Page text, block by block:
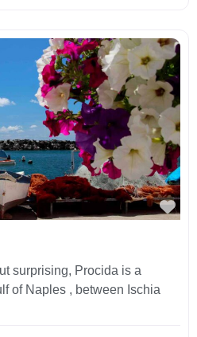
surprising, Procida is a
of Naples , between Ischia